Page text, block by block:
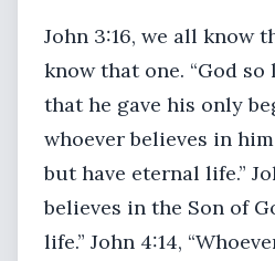
John 3:16, we all know
know that one. “God
that he gave his only
whoever believes in
but have eternal life.”
believes in the Son of
life.” John 4:14,